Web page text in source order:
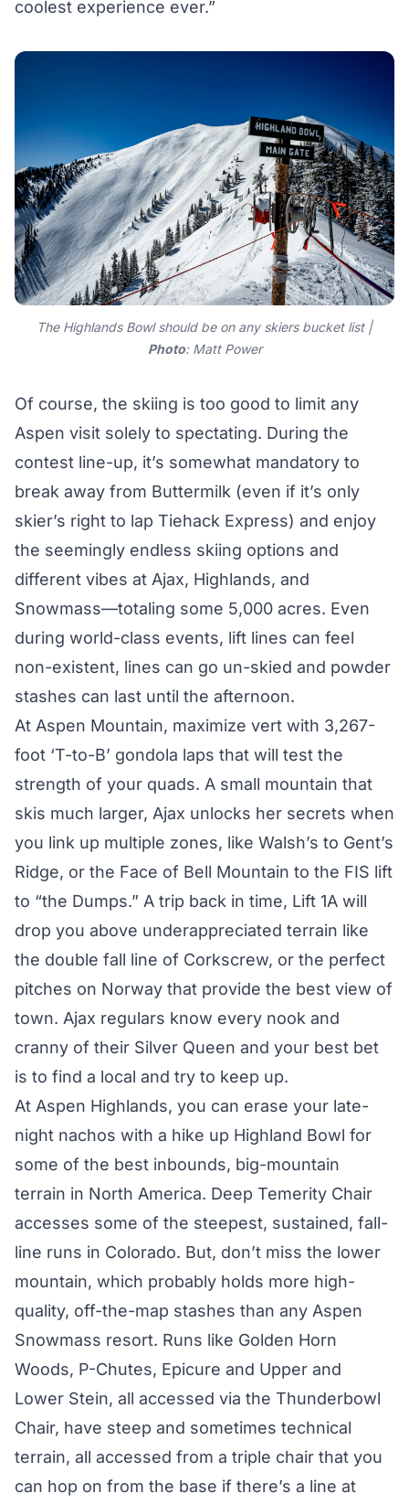
coolest experience ever.”
The Highlands Bowl should be on any skiers bucket list |
Photo: Matt Power
Of course, the skiing is too good to limit any
Aspen visit solely to spectating. During the
contest line-up, it’s somewhat mandatory to
break away from Buttermilk (even if it’s only
skier’s right to lap Tiehack Express) and enjoy
the seemingly endless skiing options and
different vibes at Ajax, Highlands, and
Snowmass—totaling some 5,000 acres. Even
during world-class events, lift lines can feel
non-existent, lines can go un-skied and powder
stashes can last until the afternoon.
At Aspen Mountain, maximize vert with 3,267-
foot ‘T-to-B’ gondola laps that will test the
strength of your quads. A small mountain that
skis much larger, Ajax unlocks her secrets when
you link up multiple zones, like Walsh’s to Gent’s
Ridge, or the Face of Bell Mountain to the FIS lift
to “the Dumps.” A trip back in time, Lift 1A will
drop you above underappreciated terrain like
the double fall line of Corkscrew, or the perfect
pitches on Norway that provide the best view of
town. Ajax regulars know every nook and
cranny of their Silver Queen and your best bet
is to find a local and try to keep up.
At Aspen Highlands, you can erase your late-
night nachos with a hike up Highland Bowl for
some of the best inbounds, big-mountain
terrain in North America. Deep Temerity Chair
accesses some of the steepest, sustained, fall-
line runs in Colorado. But, don’t miss the lower
mountain, which probably holds more high-
quality, off-the-map stashes than any Aspen
Snowmass resort. Runs like Golden Horn
Woods, P-Chutes, Epicure and Upper and
Lower Stein, all accessed via the Thunderbowl
Chair, have steep and sometimes technical
terrain, all accessed from a triple chair that you
can hop on from the base if there’s a line at